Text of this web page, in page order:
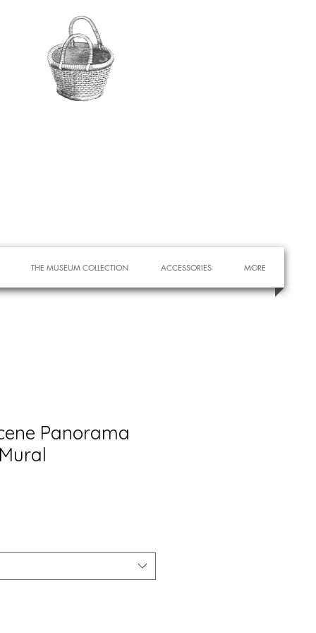
THE MUSEUM COLLECTION ACCESSORIES MORE
Panorama